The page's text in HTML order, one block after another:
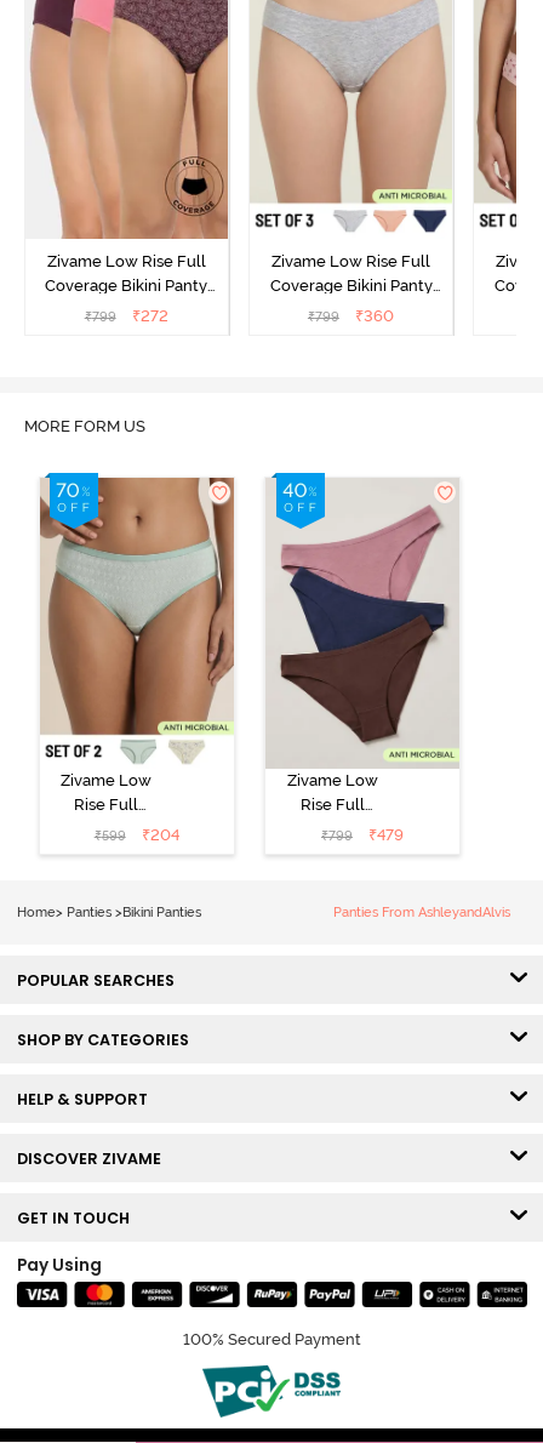
Zivame Low Rise Full
Coverage Bikini Panty
(Pack of 3) - Multicolor
₹799 ₹272
Zivame Low Rise Full
Coverage Bikini Panty
(Pack of 3) - Multicolor
₹799 ₹360
MORE FORM US
Zivame Low
Rise Full
Coverage Bikini
Panty (Pack of
₹599 ₹204
Zivame Low
Rise Full
Coverage Bikini
Panty (Pack of
₹799 ₹479
Home> Panties > Bikini Panties Panties From AshleyandAlvis
POPULAR SEARCHES
SHOP BY CATEGORIES
HELP & SUPPORT
DISCOVER ZIVAME
GET IN TOUCH
Pay Using
100% Secured Payment